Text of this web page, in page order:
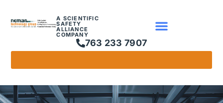
A SCIENTIFIC
SAFETY
ALLIANCE
COMPANY
763 233 7907